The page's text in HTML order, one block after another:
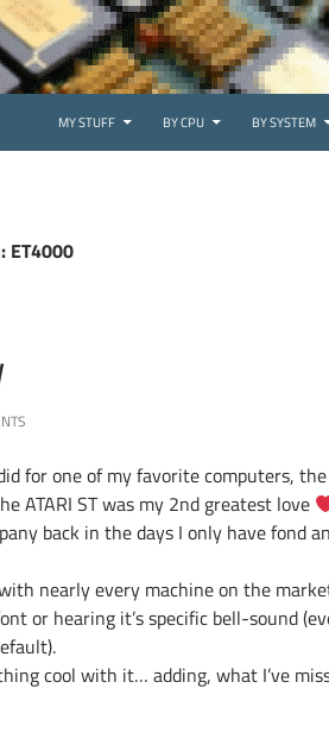
MY STUFF
BY CPU BY SYSTEM
ET4000
for one of my favorite computers, the
ATARI ST was my 2nd greatest love
back in the days I only have fond
nearly every machine on the
or hearing it’s specific bell-sound
cool with it… adding, what I’ve